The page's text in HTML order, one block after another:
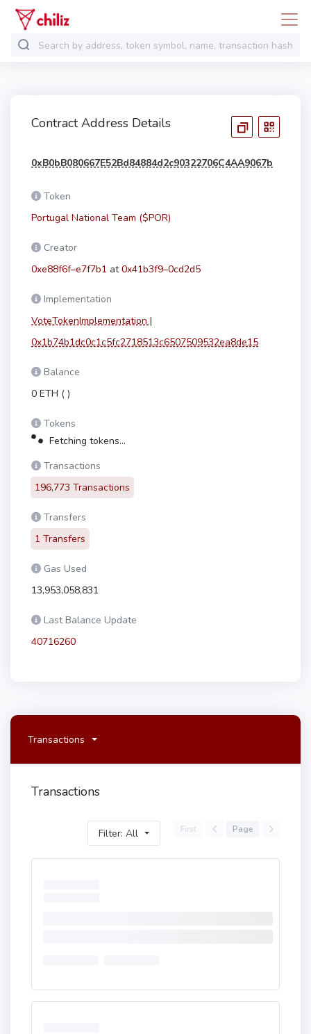
Contract Address Details
0xB0bB080667E52Bd84884d2c90322706C4AA9067b
Token
Portugal National Team ($POR)
Creator
0xe88f6f–e7f7b1 at0x41b3f9–0cd2d5
Implementation
VoteTokenImplementation |
0x1b74b1dc0c1c5fc2718513c6507509532ea8de15
Balance
0 ETH ( )
Tokens
Fetching tokens...
Transactions
196,773 Transactions
Transfers
1 Transfers
Gas Used
13,953,058,831
Last Balance Update
40716260
Transactions
Transactions
Filter: All First Page